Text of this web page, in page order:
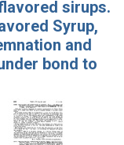
sirups.
Syrup,
and
bond to